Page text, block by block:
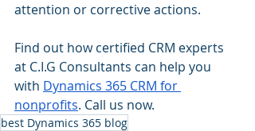
attention or corrective actions.
Find out how certified CRM experts
at C.I.G Consultants can help you
with Dynamics 365 CRM for
nonprofits. Call us now.
best Dynamics 365 blog